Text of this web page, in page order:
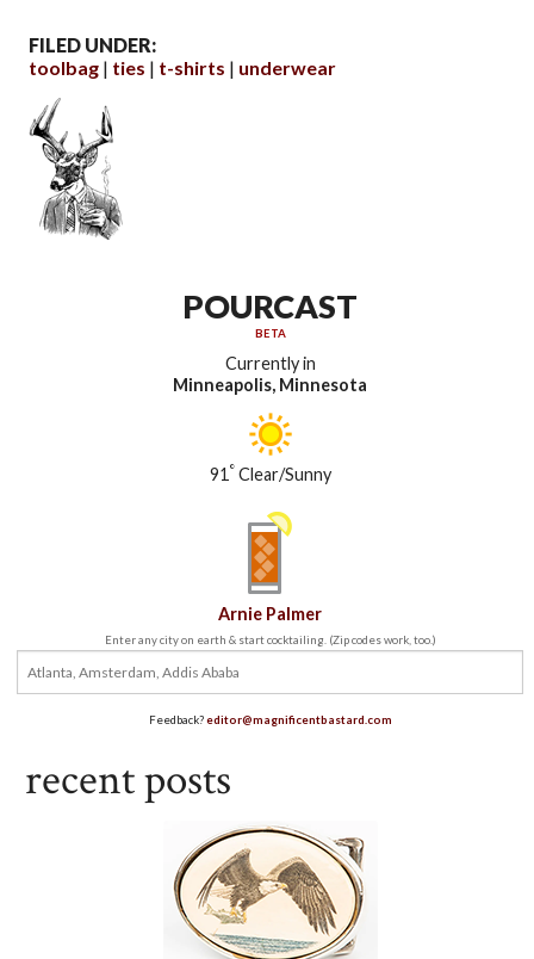
FILED UNDER:
toolbag
ties t-shirts underwear
POURCAST
BETA
Currently in
Minneapolis, Minnesota
91 °Clear/Sunny
Arnie Palmer
Enter any city on earth & start cocktailing. (Zip codes work, too.)
Feedback?editor@magnificentbastard.com
recent posts